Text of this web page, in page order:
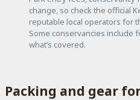
change, so check the official
reputable local operators for
Some conservancies include
what’s covered.
Packing and gear